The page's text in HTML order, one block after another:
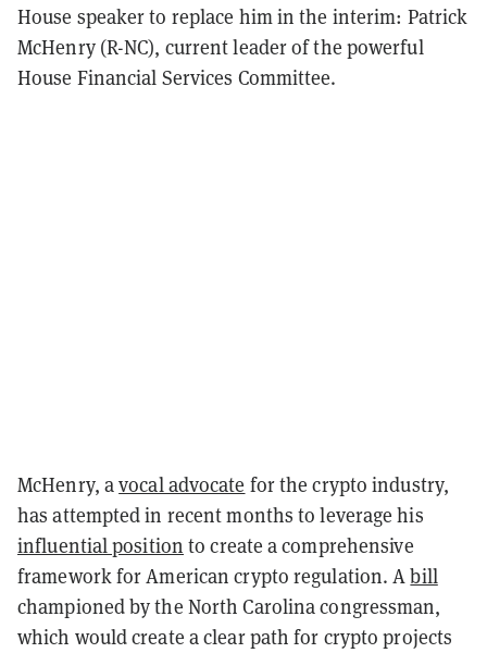
House speaker to replace him in the interim: Patrick
McHenry (R-NC), current leader of the powerful
House Financial Services Committee.
McHenry, avocal advocate for the crypto industry,
has attempted in recent months to leverage his
influential position to create a comprehensive
framework for American crypto regulation. Abill
championed by the North Carolina congressman,
which would create a clear path for crypto projects